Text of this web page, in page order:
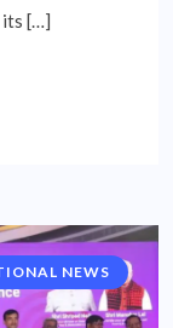
[…]
NEWS